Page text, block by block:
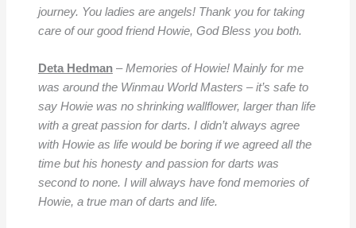
journey. You ladies are angels! Thank you for taking
care of our good friend Howie, God Bless you both.
Deta Hedman–Memories of Howie! Mainly for me
was around the Winmau World Masters – it’s safe to
say Howie was no shrinking wallflower, larger than life
with a great passion for darts. I didn’t always agree
with Howie as life would be boring if we agreed all the
time but his honesty and passion for darts was
second to none. I will always have fond memories of
Howie, a true man of darts and life.